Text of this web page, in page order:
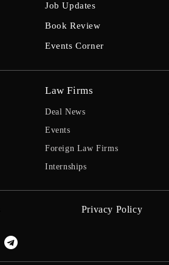
Job Updates
Book Review
Events Corner
Law Firms
Deal News
Events
Foreign Law Firms
Internships
Privacy Policy